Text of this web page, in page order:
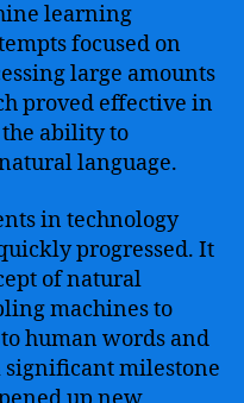
learning
focused on
large amounts
proved effective in
ability to
language.
in technology
progressed. It
of natural
machines to
human words and
significant milestone